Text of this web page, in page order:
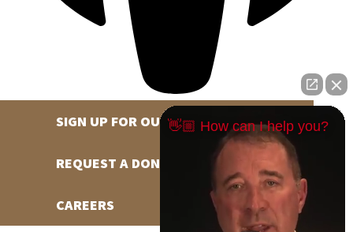
SIGN UP FOR OUR NEWSLETTER
REQUEST A DONATION
CAREERS
👋🏼 How can I help you?